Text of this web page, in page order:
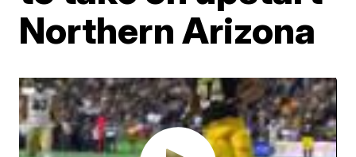
Northern Arizona